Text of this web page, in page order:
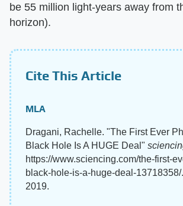
be 55 million light-years away from
horizon).
Cite This Article
MLA
Dragani, Rachelle. "The First Ever
Black Hole Is A HUGE Deal"
https://www.sciencing.com/the-first-
black-hole-is-a-huge-deal-13718358/
2019.